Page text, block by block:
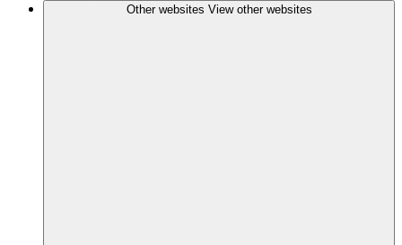
Other websites View other websites